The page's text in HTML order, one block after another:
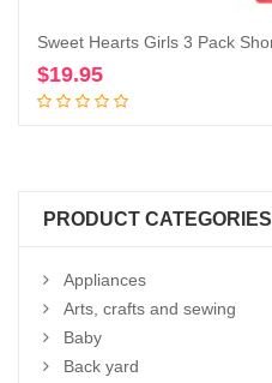
$19.95
PRODUCT CATEGORIES
Appliances
Arts, crafts and sewing
Baby
Back yard